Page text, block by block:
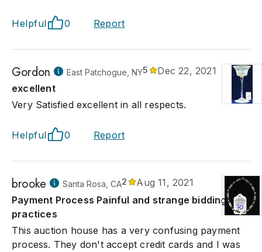
Helpful 0 Report
Gordon East Patchogue, NY5
Dec 22, 2021
excellent
Very Satisfied excellent in all respects.
Helpful 0 Report
brooke Santa Rosa, CA2
Aug 11, 2021
Payment Process Painful and strange bidding
practices
This auction house has a very confusing payment
process. They don't accept credit cards and I was